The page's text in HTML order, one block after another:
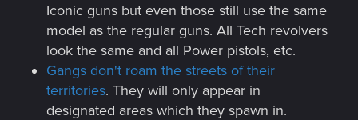
Iconic guns but even those still use the same
model as the regular guns. All Tech revolvers
look the same and all Power pistols, etc.
Gangs don't roam the streets of their
territories. They will only appear in
designated areas which they spawn in.